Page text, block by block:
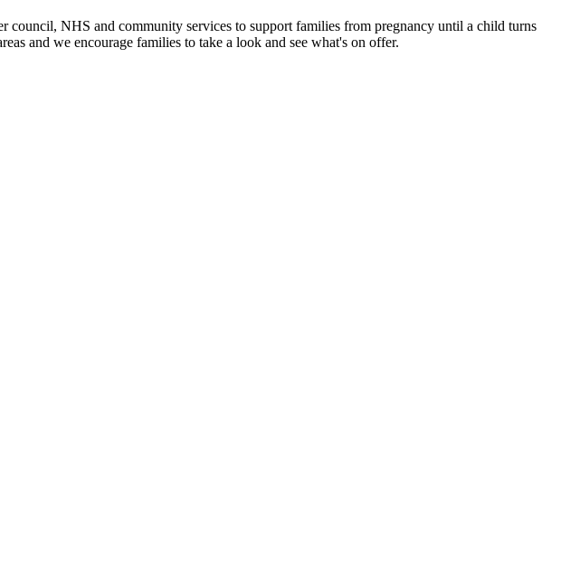
council, NHS and community services to support families from pregnancy until a child turns
and we encourage families to take a look and see what's on offer.